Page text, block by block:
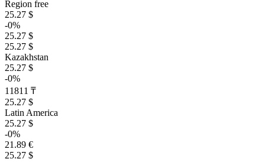
Region free
25.27 $
-0%
25.27 $
25.27 $
Kazakhstan
25.27 $
-0%
11811 ₸
25.27 $
Latin America
25.27 $
-0%
21.89 €
25.27 $